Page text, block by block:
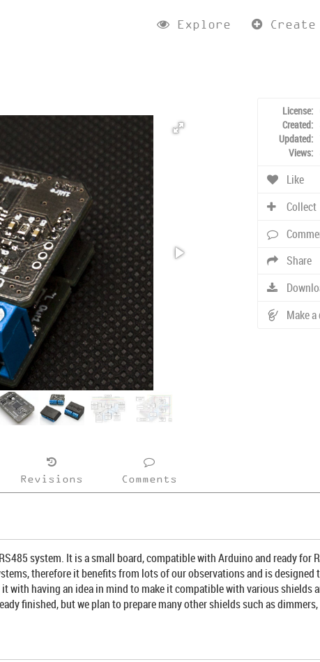
Explore Create
License:
Created:
Updated:
Views:
Like
Collect
Share
Make
Revisions Comments
system. It is a small board, compatible with Arduino and ready for
therefore it benefits from lots of our observations and is
having an idea in mind to make it compatible with various shields
finished, but we plan to prepare many other shields such as